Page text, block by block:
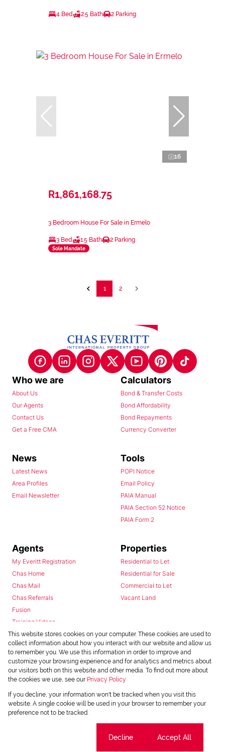
4 Bed 2.5 Bath 2 Parking
16
R1,861,168.75
3 Bedroom House For Sale in Ermelo
3 Bed 1.5 Bath 2 Parking
Sole Mandate
1 2
Who we are
About Us
Our Agents
Contact Us
Get a Free CMA
Calculators
Bond & Transfer Costs
Bond Affordability
Bond Repayments
Currency Converter
News
Latest News
Area Profiles
Email Newsletter
Tools
POPI Notice
Email Policy
PAIA Manual
PAIA Section 52 Notice
PAIA Form 2
Agents
My Everitt Registration
Chas Home
Chas Mail
Chas Referrals
Fusion
Training Videos
Install Android App
Install Iphone App
Access C3 System
Chas Webstore
Properties
Residential to Let
Residential for Sale
Commercial to Let
Vacant Land
This website stores cookies on your computer. These cookies are used to
collect information about how you interact with our website and allow us
to remember you. We use this information in order to improve and
customize your browsing experience and for analytics and metrics about
our visitors both on this website and other media. To find out more about
the cookies we use, see our Privacy Policy
If you decline, your information won't be tracked when you visit this
website. A single cookie will be used in your browser to remember your
preference not to be tracked.
Decline Accept All